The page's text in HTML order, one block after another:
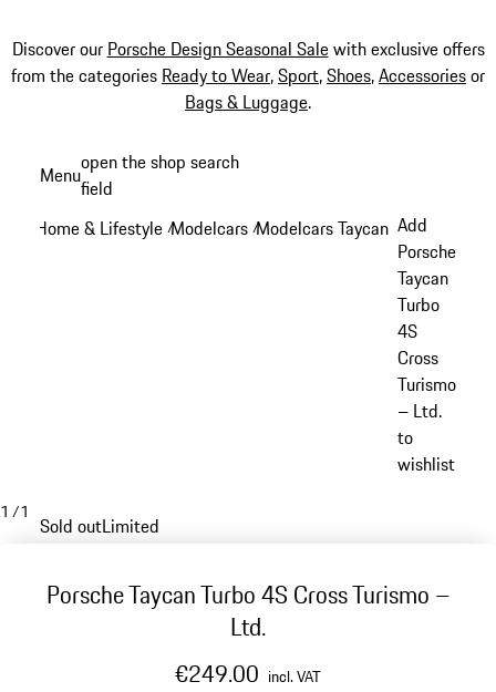
Discover our Porsche Design Seasonal Salewith exclusive offers
from the categories Ready to Wear,Sport,Shoes,Accessoriesor
Bags & Luggage.
content
Menuopen the shop search
field
Home & Lifestyle /Modelcars /Modelcars Taycan /Add
Porsche
Taycan
Turbo
4S
Cross
Turismo
– Ltd.
to
wishlist
1 /1
Sold outLimited
Porsche Taycan Turbo 4S Cross Turismo –
Ltd.
€249.00 incl. VAT